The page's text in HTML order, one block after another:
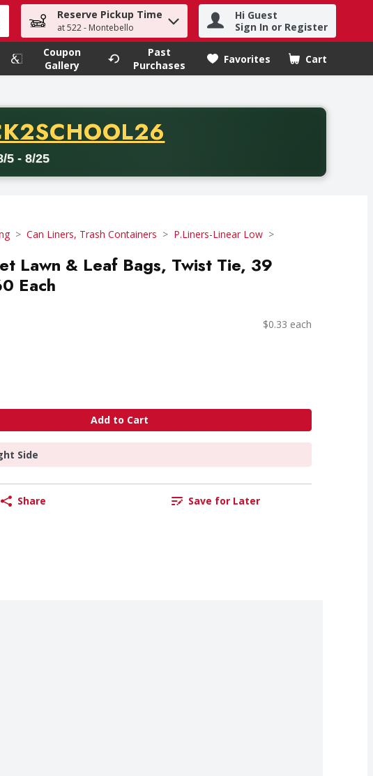
search term to find items.
Reserve Pickup Time
at 522 - Montebello
Hi Guest
Sign In or Register
Coupon
Gallery
Past
Purchases
Favorites Cart
.
CODE
5 - 8/25
a minimum purchase of thirty-five dollars. Offer valid from August fifth
Can Liners, Trash Containers P.Liners-Linear Low
Lawn & Leaf Bags, Twist Tie, 39
Each
$0.33 each
Add to Cart
Side
Share Save for Later